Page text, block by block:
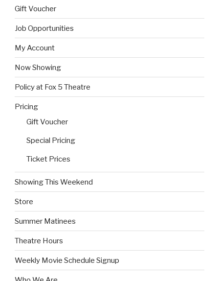
Gift Voucher
Job Opportunities
My Account
Now Showing
Policy at Fox 5 Theatre
Pricing
Gift Voucher
Special Pricing
Ticket Prices
Showing This Weekend
Store
Summer Matinees
Theatre Hours
Weekly Movie Schedule Signup